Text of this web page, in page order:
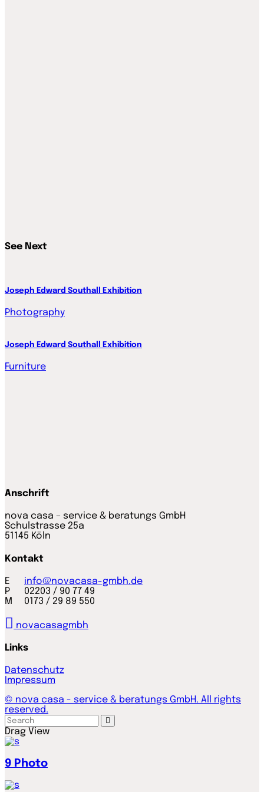
See Next
Joseph Edward Southall Exhibition
Photography
Joseph Edward Southall Exhibition
Furniture
Anschrift
nova casa – service & beratungs GmbH
Schulstrasse 25a
51145 Köln
Kontakt
E info@novacasa-gmbh.de
P 02203 / 90 77 49
M 0173 / 29 89 550
novacasagmbh
Links
Datenschutz
Impressum
© nova casa - service & beratungs GmbH. All rights
reserved.
Drag View
9 Photo